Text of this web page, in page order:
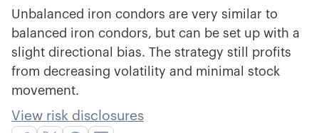
Unbalanced iron condors are very similar to
balanced iron condors, but can be set up with a
slight directional bias. The strategy still profits
from decreasing volatility and minimal stock
movement.
View risk disclosures